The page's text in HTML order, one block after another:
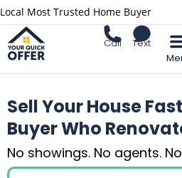
Local Most Trusted Home Buyer
Call Text
Sell Your House
Buyer Who
No showings. No agents.